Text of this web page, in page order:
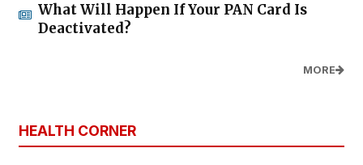
What Will Happen If Your PAN Card Is
Deactivated?
MORE
HEALTH CORNER